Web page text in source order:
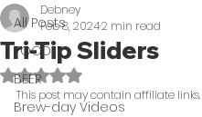
All Posts
FOOD
BEER
Brew-day Videos
Tri-Tip Sliders
Debney
Feb 8, 20242 min read
Rated NaN out of 5 stars.
This post may contain affiliate links.